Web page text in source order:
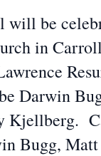
be
in
Darwin
Kjellberg.
Bugg,